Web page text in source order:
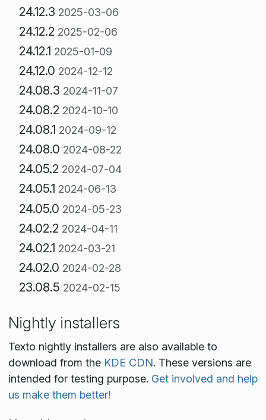
24.12.3 2025-03-06
24.12.2 2025-02-06
24.12.1 2025-01-09
24.12.0 2024-12-12
24.08.3 2024-11-07
24.08.2 2024-10-10
24.08.1 2024-09-12
24.08.0 2024-08-22
24.05.2 2024-07-04
24.05.1 2024-06-13
24.05.0 2024-05-23
24.02.2 2024-04-11
24.02.1 2024-03-21
24.02.0 2024-02-28
23.08.5 2024-02-15
Nightly installers
Texto nightly installers are also available to
download from the KDE CDN. These versions are
intended for testing purpose. Get involved and help
us make them better!